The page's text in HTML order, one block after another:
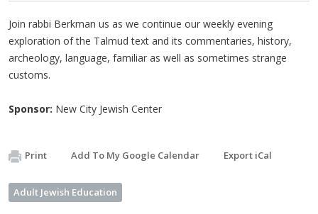
Join rabbi Berkman us as we continue our weekly evening
exploration of the Talmud text and its commentaries, history,
archeology, language, familiar as well as sometimes strange
customs.
Sponsor: New City Jewish Center
Print Add To My Google Calendar Export iCal
Adult Jewish Education